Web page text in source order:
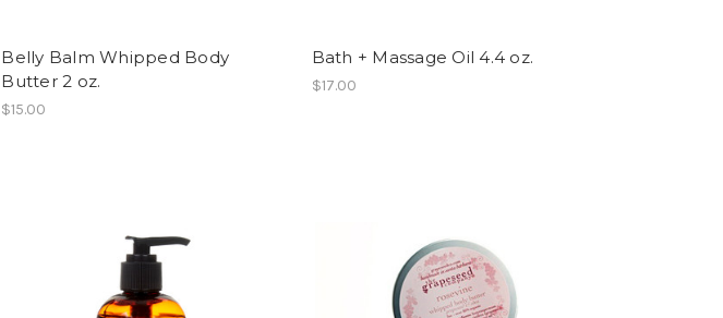
Belly Balm Whipped Body
Butter 2 oz.
$15.00
Bath + Massage Oil 4.4 oz.
$17.00